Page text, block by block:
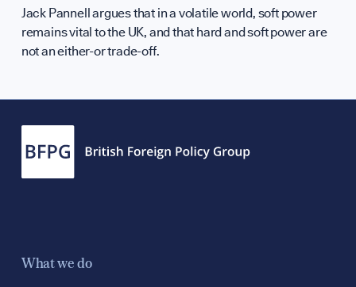
Jack Pannell argues that in a volatile world, soft power
remains vital to the UK, and that hard and soft power are
not an either-or trade-off.
What we do